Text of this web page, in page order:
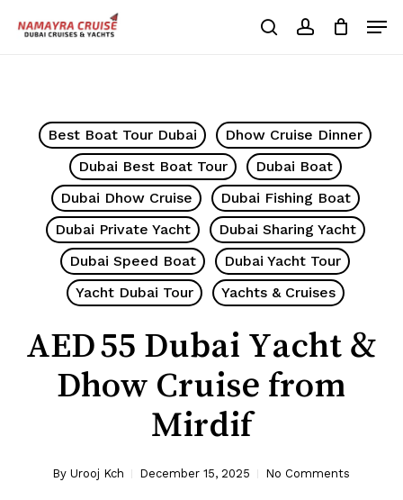
searchaccount
Cart
Best Boat Tour Dubai
Dhow Cruise Dinner
Dubai Best Boat Tour
Dubai Boat
Dubai Dhow Cruise
Dubai Fishing Boat
Dubai Private Yacht
Dubai Sharing Yacht
Dubai Speed Boat
Dubai Yacht Tour
Yacht Dubai Tour
Yachts & Cruises
AED 55 Dubai Yacht &
Dhow Cruise from
Mirdif
By Urooj Kch December 15, 2025 No Comments